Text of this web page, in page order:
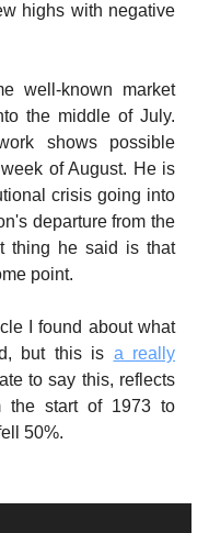
highs with negative
well-known market
the middle of July.
shows possible
of August. He is
crisis going into
departure from the
thing he said is that
point.
I found about what
but this is a really
to say this, reflects
the start of 1973 to
50%.